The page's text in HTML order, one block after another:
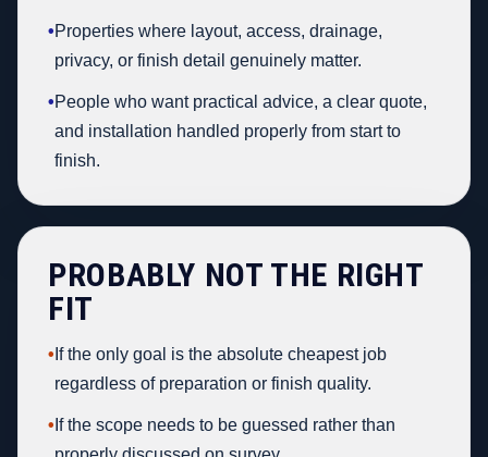
•Properties where layout, access, drainage,
privacy, or finish detail genuinely matter.
•People who want practical advice, a clear quote,
and installation handled properly from start to
finish.
PROBABLY NOT THE RIGHT
FIT
• If the only goal is the absolute cheapest job
regardless of preparation or finish quality.
• If the scope needs to be guessed rather than